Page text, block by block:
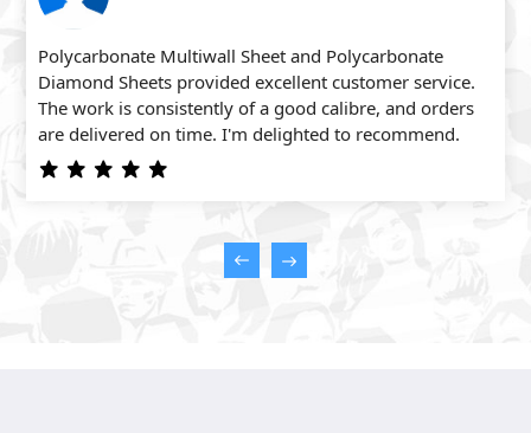
Polycarbonate Multiwall Sheet and Polycarbonate
Diamond Sheets provided excellent customer service.
The work is consistently of a good calibre, and orders
are delivered on time. I'm delighted to recommend.